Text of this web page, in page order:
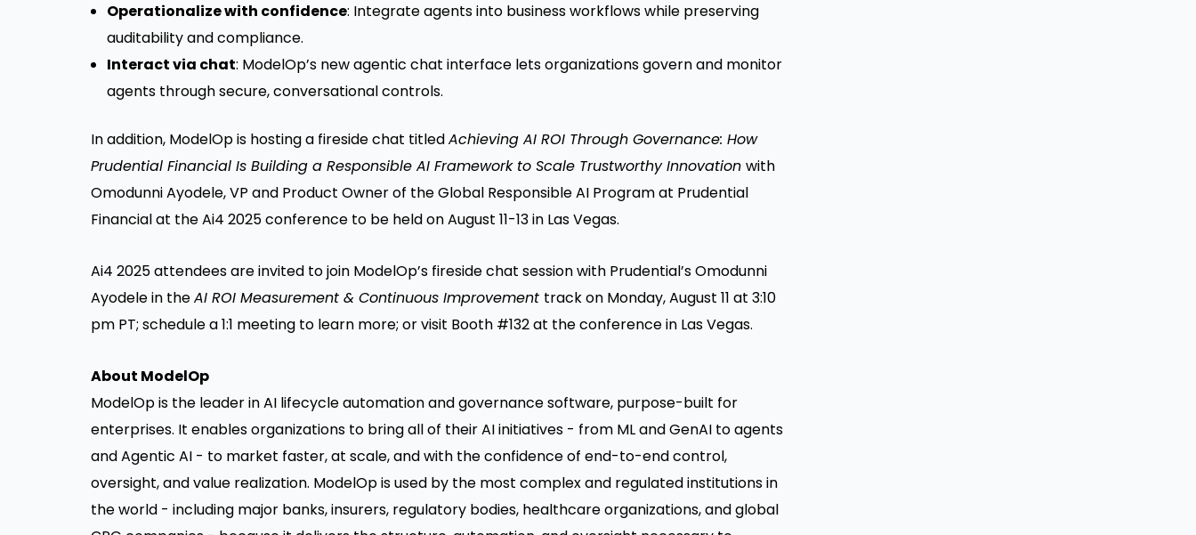
Operationalize with confidence: Integrate agents into business workflows while preserving
auditability and compliance.
Interact via chat: ModelOp’s new agentic chat interface lets organizations govern and monitor
agents through secure, conversational controls.
In addition, ModelOp is hosting a fireside chat titledAchieving AI ROI Through Governance: How
Prudential Financial Is Building a Responsible AI Framework to Scale Trustworthy Innovation with
Omodunni Ayodele, VP and Product Owner of the Global Responsible AI Program at Prudential
Financial at the Ai4 2025 conference to be held on August 11-13 in Las Vegas.
Ai4 2025 attendees are invited to join ModelOp’s fireside chat session with Prudential’s Omodunni
Ayodele in theAI ROI Measurement & Continuous Improvement track on Monday, August 11 at 3:10
pm PT; schedule a1:1 meeting to learn more; or visit Booth #132 at the conference in Las Vegas.
About ModelOp
ModelOp is the leader in AI lifecycle automation and governance software, purpose-built for
enterprises. It enables organizations to bring all of their AI initiatives - from ML and GenAI to agents
andAgentic AI - to market faster, at scale, and with the confidence of end-to-end control,
oversight, and value realization. ModelOp is used by the most complex and regulated institutions in
the world - including major banks, insurers, regulatory bodies, healthcare organizations, and global